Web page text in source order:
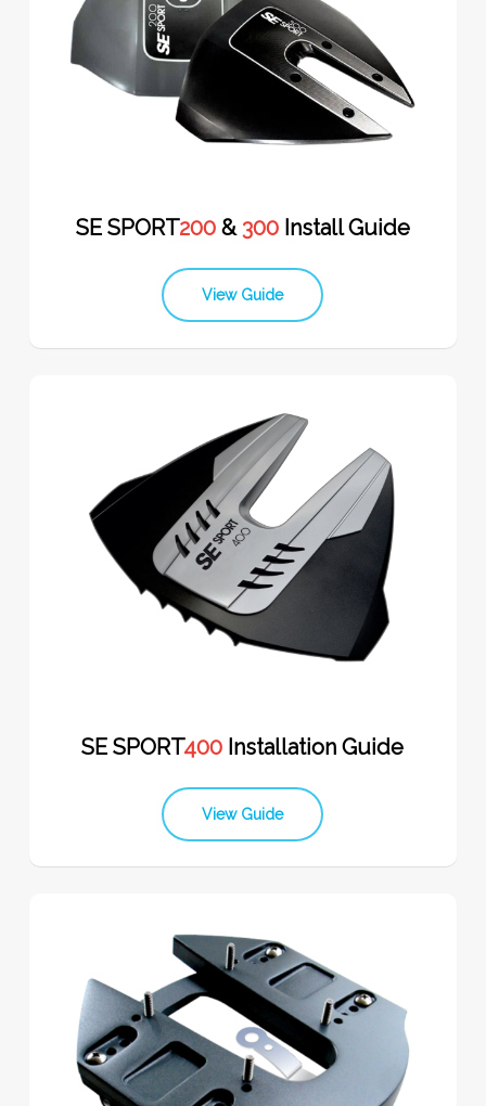
SE SPORT200 &300 Install Guide
View Guide
SE SPORT400 Installation Guide
View Guide